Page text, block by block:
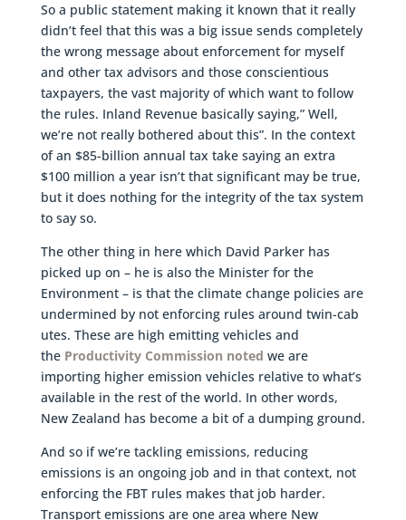
So a public statement making it known that it really
didn’t feel that this was a big issue sends completely
the wrong message about enforcement for myself
and other tax advisors and those conscientious
taxpayers, the vast majority of which want to follow
the rules. Inland Revenue basically saying,” Well,
we’re not really bothered about this”. In the context
of an $85-billion annual tax take saying an extra
$100 million a year isn’t that significant may be true,
but it does nothing for the integrity of the tax system
to say so.
The other thing in here which David Parker has
picked up on – he is also the Minister for the
Environment – is that the climate change policies are
undermined by not enforcing rules around twin-cab
utes. These are high emitting vehicles and
the Productivity Commission noted we are
importing higher emission vehicles relative to what’s
available in the rest of the world. In other words,
New Zealand has become a bit of a dumping ground.
And so if we’re tackling emissions, reducing
emissions is an ongoing job and in that context, not
enforcing the FBT rules makes that job harder.
Transport emissions are one area where New